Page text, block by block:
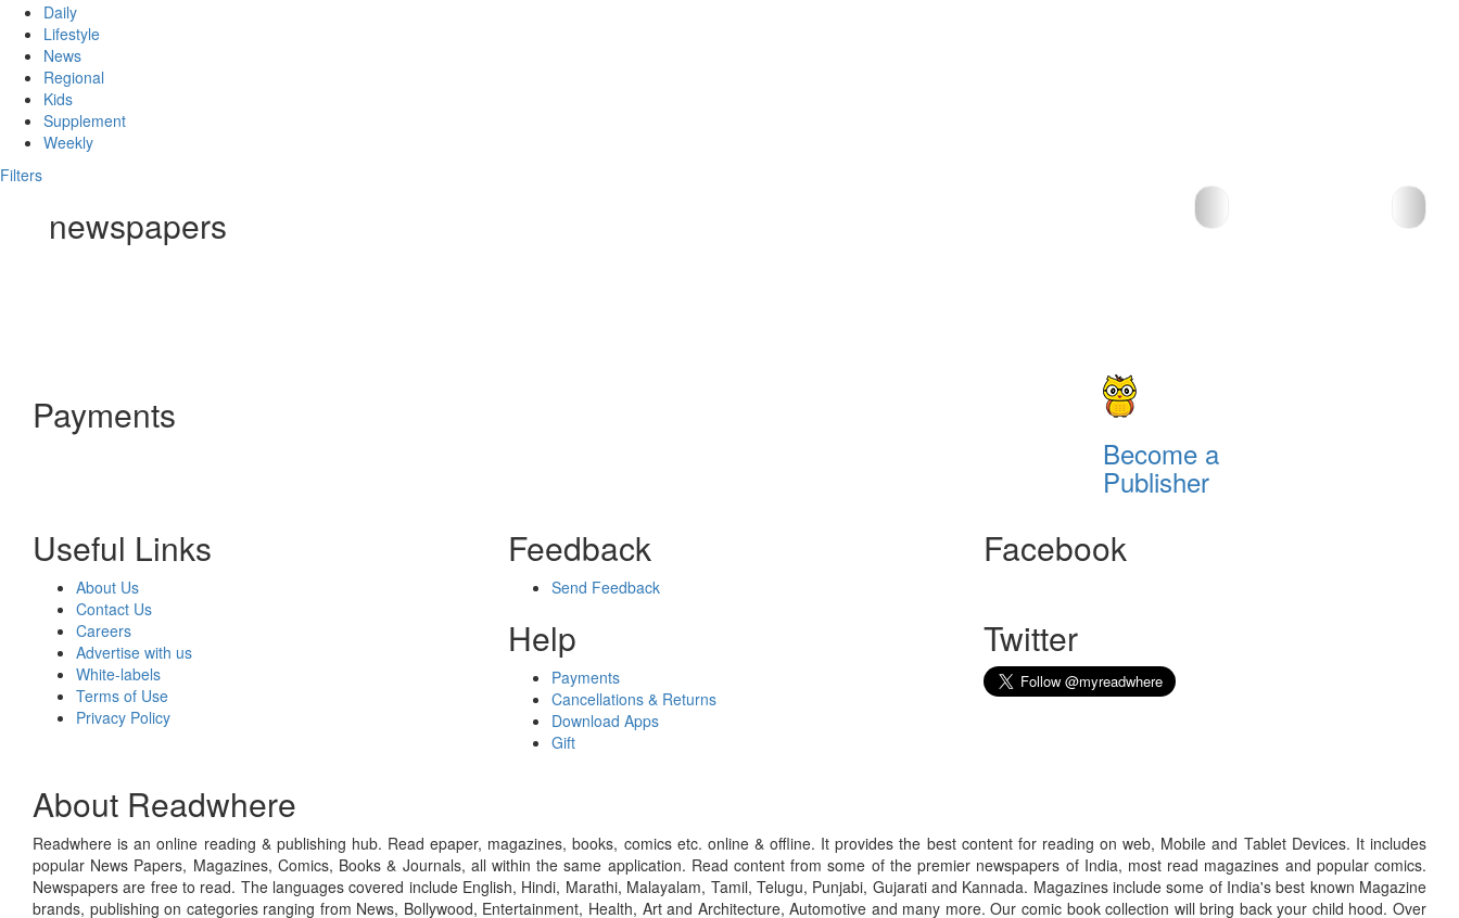
Daily
Lifestyle
News
Regional
Kids
Supplement
Weekly
Filters
newspapers
Payments
Become a
Publisher
Useful Links
About Us
Contact Us
Careers
Advertise with us
White-labels
Terms of Use
Privacy Policy
Feedback
Send Feedback
Help
Payments
Cancellations & Returns
Download Apps
Gift
Facebook
Twitter
About Readwhere
Readwhere is an online reading & publishing hub. Read epaper, magazines, books, comics etc. online & offline. It provides the best content for reading on web, Mobile and Tablet Devices. It includes
popular News Papers, Magazines, Comics, Books & Journals, all within the same application. Read content from some of the premier newspapers of India, most read magazines and popular comics.
Newspapers are free to read. The languages covered include English, Hindi, Marathi, Malayalam, Tamil, Telugu, Punjabi, Gujarati and Kannada. Magazines include some of India's best known Magazine
brands, publishing on categories ranging from News, Bollywood, Entertainment, Health, Art and Architecture, Automotive and many more. Our comic book collection will bring back your child hood. Over